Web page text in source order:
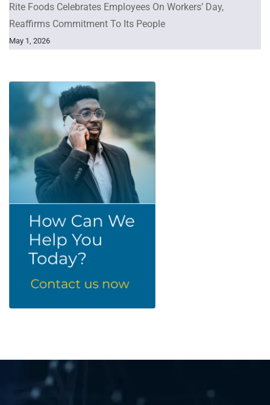
Rite Foods Celebrates Employees On Workers’ Day,
Reaffirms Commitment To Its People
May 1, 2026